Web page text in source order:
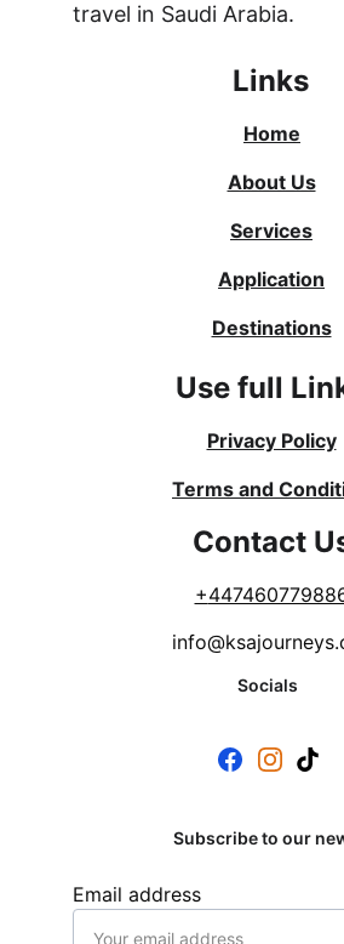
Links
Email address
Socials
Subscribe to our
Home
About Us
travel in Saudi Arabia.
Services
Destinations
Application
Use full
Privacy Policy
Terms and
Contact
+